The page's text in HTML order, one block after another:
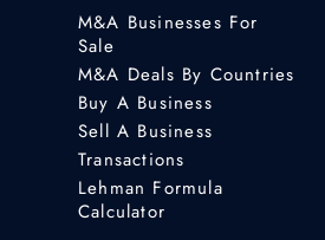
M&A Businesses For
Sale
M&A Deals By Countries
Buy A Business
Sell A Business
Transactions
Lehman Formula
Calculator